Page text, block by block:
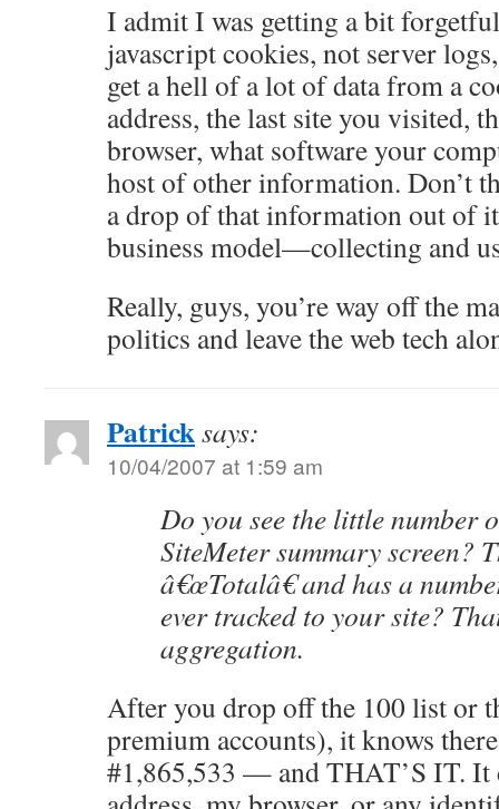
I admit I was getting a bit
javascript cookies, not server
get a hell of a lot of data from a
address, the last site you visited,
browser, what software your
host of other information. Don’t
a drop of that information out of
business model—collecting and
Really, guys, you’re way off the
politics and leave the web tech
Patricksays:
10/04/2007 at 1:59 am
Do you see the little number
SiteMeter summary screen?
â€œTotalâ€ and has a
ever tracked to your site?
aggregation.
After you drop off the 100 list or
premium accounts), it knows
#1,865,533 — and THAT’S IT. It